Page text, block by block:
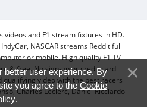
videos and F1 stream fixtures in HD.
NASCAR streams Reddit full
or mobile. High quality F1 TV
& free. No sign-up or credit card
qualifying video with the best racers
Charles Leclerc, Daniel Ricciardo
better user experience. By
you agree to theCookie
.